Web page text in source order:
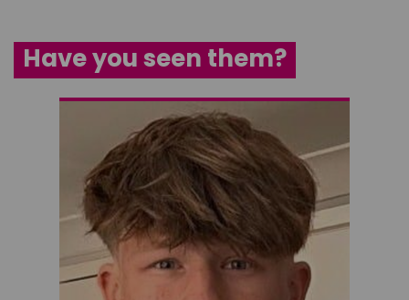
Have you seen them?